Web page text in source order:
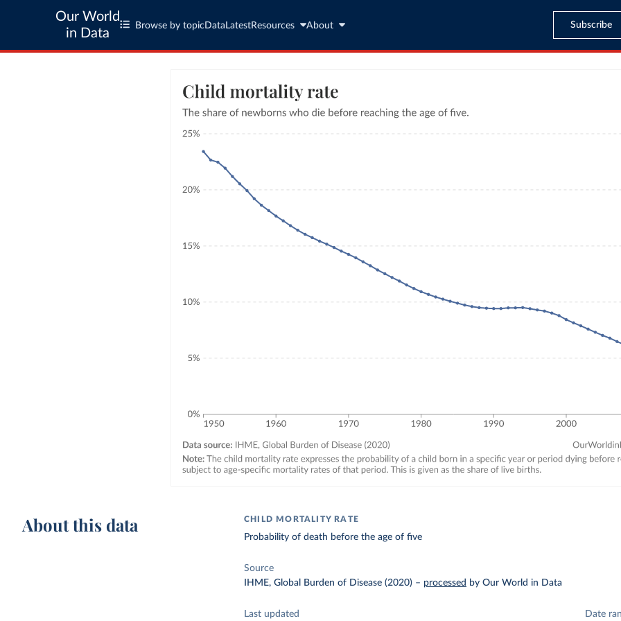
Our World
in Data
Browse by topic Data LatestResources About Subscribe
About this data CHILD MORTALITY RATE
Probability of death before the age of five
Source
IHME, Global Burden of Disease (2020) – processed by Our World in Data
Last updated Date